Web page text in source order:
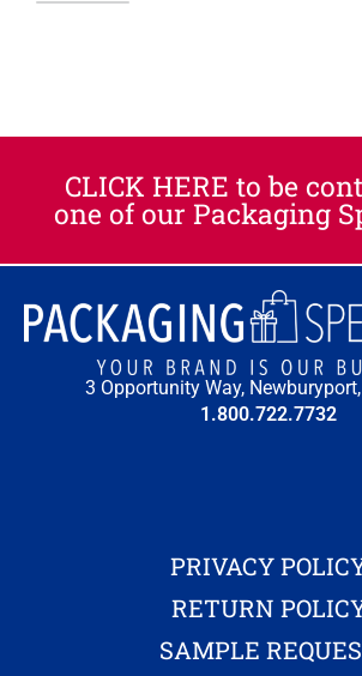
CLICK HERE to be
one of our Packaging
3 Opportunity Way,
1.800.722.7732
PRIVACY
RETURN
SAMPLE